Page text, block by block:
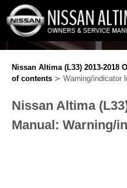
Nissan Altima (L33) 2013-2018
of contents ≻ Warning/indicator
Nissan Altima
Manual: Warning/